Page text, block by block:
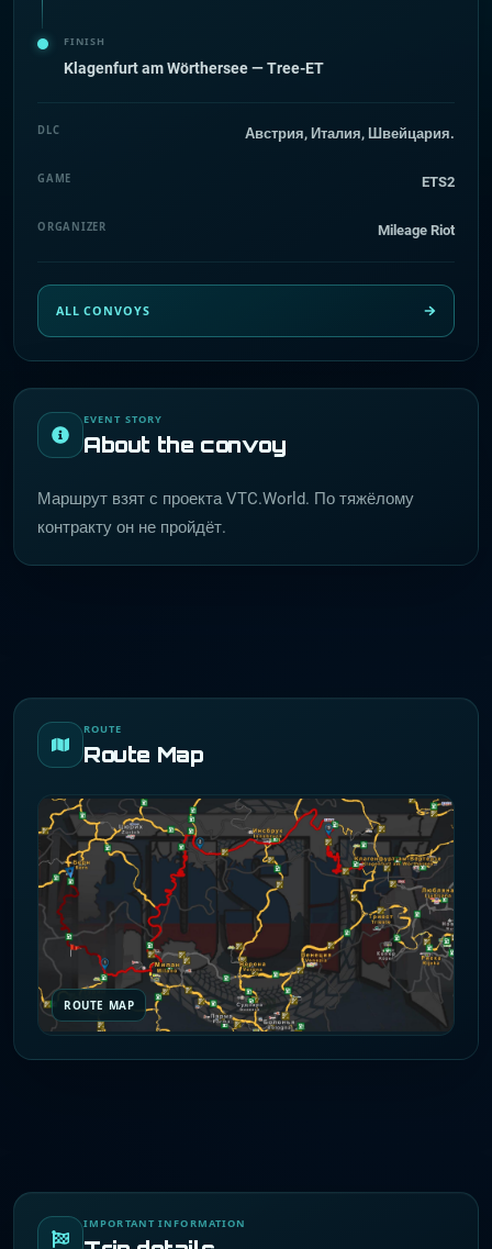
EVENT STORY
About the convoy
Маршрут взят с проекта VTC.World. По тяжёлому
контракту он не пройдёт.
ROUTE
Route Map
ROUTE MAP
IMPORTANT INFORMATION
FINISH
Klagenfurt am Wörthersee — Tree-ET
DLC Австрия, Италия, Швейцария.
GAME ETS2
ORGANIZER Mileage Riot
ALL CONVOYS